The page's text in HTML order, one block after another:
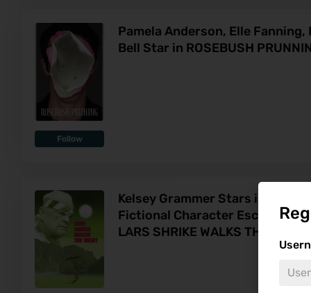
Follow
Pamela Anderson, Elle Fanning,
Bell Star in ROSEBUSH
Kelsey Grammer Stars in
Fictional Character Escaping
LARS SHRIKE WALKS THE NIGHT